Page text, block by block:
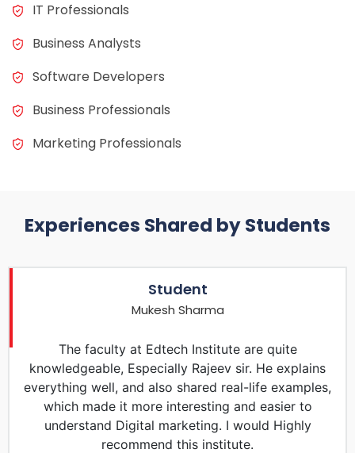
IT Professionals
Business Analysts
Software Developers
Business Professionals
Marketing Professionals
Experiences Shared by Students
Student
Mukesh Sharma
The faculty at Edtech Institute are quite
knowledgeable, Especially Rajeev sir. He explains
everything well, and also shared real-life examples,
which made it more interesting and easier to
understand Digital marketing. I would Highly
recommend this institute.